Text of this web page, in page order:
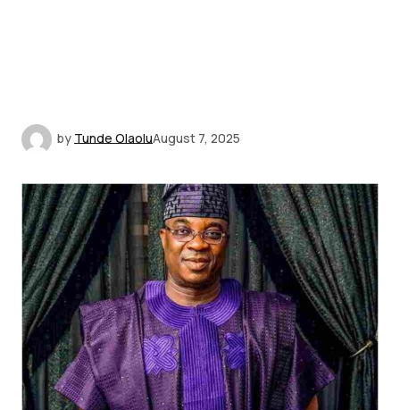
by Tunde OlaoluAugust 7, 2025